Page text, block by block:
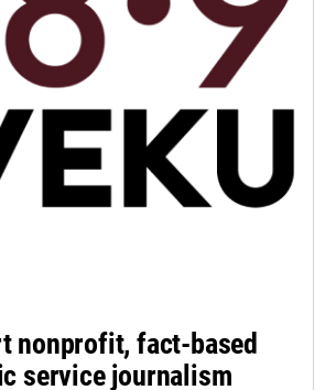
nonprofit, fact-based
service journalism